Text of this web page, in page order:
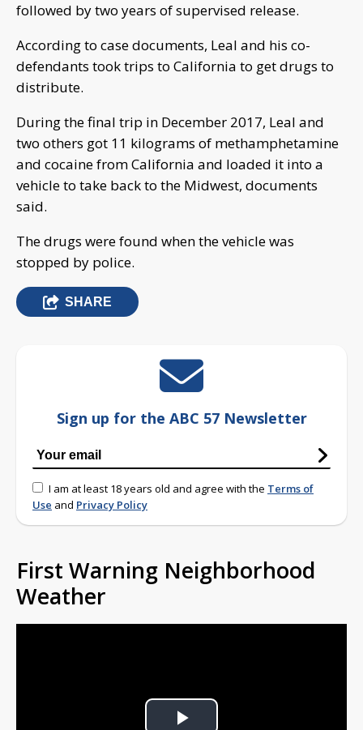
followed by two years of supervised release.
According to case documents, Leal and his co-
defendants took trips to California to get drugs to
distribute.
During the final trip in December 2017, Leal and
two others got 11 kilograms of methamphetamine
and cocaine from California and loaded it into a
vehicle to take back to the Midwest, documents
said.
The drugs were found when the vehicle was
stopped by police.
SHARE
Sign up for the ABC 57 Newsletter
I am at least 18 years old and agree with the Terms of
Use and Privacy Policy
First Warning Neighborhood
Weather